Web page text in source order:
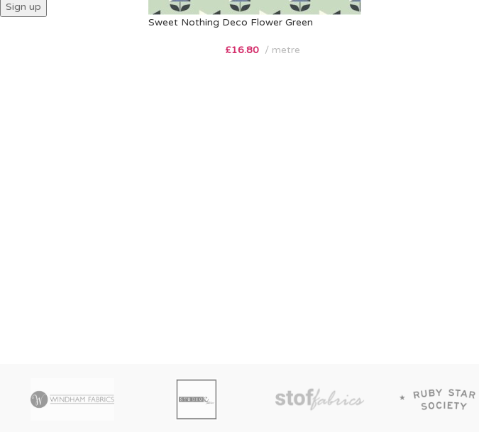
Sweet Nothing Deco Flower Green
£16.80 metre